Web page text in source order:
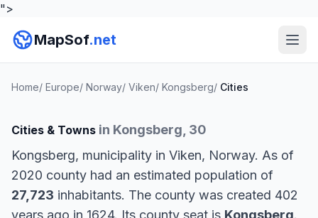
">
MapSof.net
Home/ Europe/ Norway/ Viken/ Kongsberg/ Cities
Cities & Towns in Kongsberg, 30
Kongsberg, municipality in Viken, Norway. As of
2020 county had an estimated population of
27,723 inhabitants. The county was created 402
years ago in 1624. Its county seat is Kongsberg.